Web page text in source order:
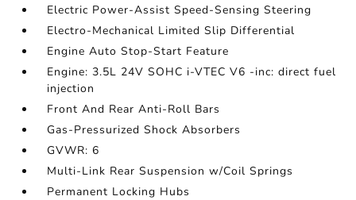
Electric Power-Assist Speed-Sensing Steering
Electro-Mechanical Limited Slip Differential
Engine Auto Stop-Start Feature
Engine: 3.5L 24V SOHC i-VTEC V6 -inc: direct fuel
injection
Front And Rear Anti-Roll Bars
Gas-Pressurized Shock Absorbers
GVWR: 6
Multi-Link Rear Suspension w/Coil Springs
Permanent Locking Hubs